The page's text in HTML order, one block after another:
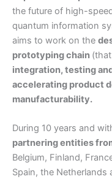
the future of high-
quantum information
aims to work on the
prototyping chain
integration, testing
accelerating product
manufacturability.
During 10 years and
partnering entities
Belgium, Finland,
Spain, the